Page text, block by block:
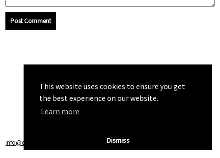
This website uses cookies to ensure you get
the best experience on our website.
Learn more
Dismiss
Post Comment
info@callchecker.co.uk Privacy Policy|Terms of Service